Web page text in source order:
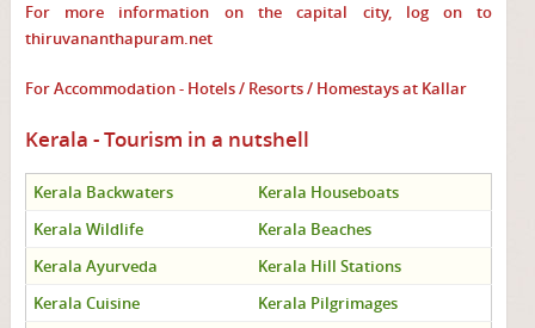
For more information on the capital city, log on to
thiruvananthapuram.net
For Accommodation - Hotels / Resorts / Homestays at Kallar
Kerala - Tourism in a nutshell
Kerala Backwaters
Kerala Houseboats
Kerala Wildlife
Kerala Beaches
Kerala Ayurveda
Kerala Hill Stations
Kerala Cuisine
Kerala Pilgrimages